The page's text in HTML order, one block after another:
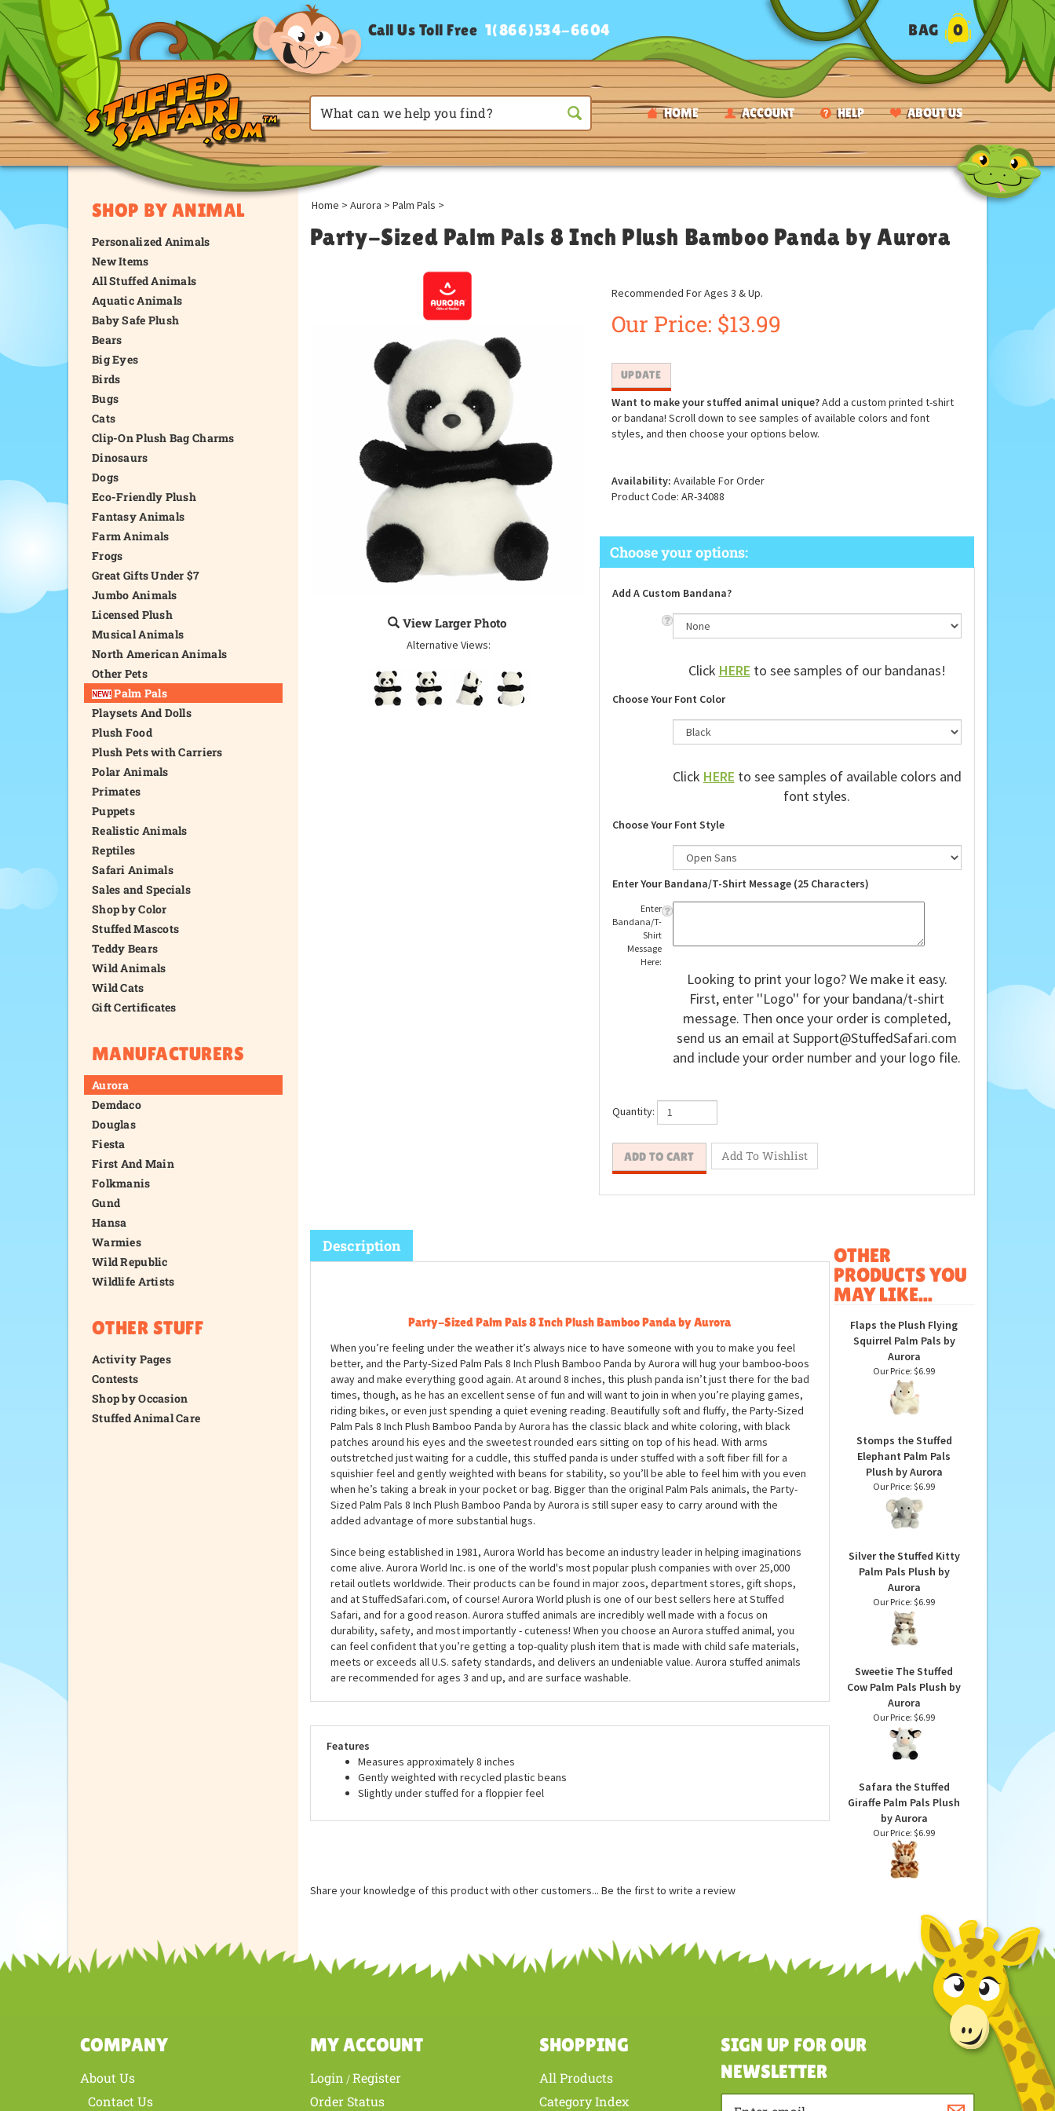
HOME ACCOUNT HELP ABOUT US
Call Us Toll Free 1(866)534-6604 BAG 0
SHOP BY ANIMAL
Personalized Animals
New Items
All Stuffed Animals
Aquatic Animals
Baby Safe Plush
Bears
Big Eyes
Birds
Bugs
Cats
Clip-On Plush Bag Charms
Dinosaurs
Dogs
Eco-Friendly Plush
Fantasy Animals
Farm Animals
Frogs
Great Gifts Under $7
Jumbo Animals
Licensed Plush
Musical Animals
North American Animals
Other Pets
Palm Pals
Playsets And Dolls
Plush Food
Plush Pets with Carriers
Polar Animals
Primates
Puppets
Realistic Animals
Reptiles
Safari Animals
Sales and Specials
Shop by Color
Stuffed Mascots
Teddy Bears
Wild Animals
Wild Cats
Gift Certificates
MANUFACTURERS
Aurora
Demdaco
Douglas
Fiesta
First And Main
Folkmanis
Gund
Hansa
Warmies
Wild Republic
Wildlife Artists
OTHER STUFF
Activity Pages
Contests
Shop by Occasion
Stuffed Animal Care
Home > Aurora > Palm Pals >
Party-Sized Palm Pals 8 Inch Plush Bamboo Panda by Aurora
View Larger Photo
Alternative Views:
Recommended For Ages 3 & Up.
Our Price: $13.99
Want to make your stuffed animal unique?Add a custom printed t-shirt
or bandana! Scroll down to see samples of available colors and font
styles, and then choose your options below.
Availability: Available For Order
Product Code: AR-34088
Add A Custom Bandana?
Click HERE to see samples of our bandanas!
Choose Your Font Color
Click HERE to see samples of available colors and
font styles.
Choose Your Font Style
Enter Your Bandana/T-Shirt Message (25 Characters)
Enter
Bandana/T-
Shirt
Message
Here:
Looking to print your logo? We make it easy.
First, enter ''Logo'' for your bandana/t-shirt
message. Then once your order is completed,
send us an email atSupport@StuffedSafari.com
and include your order number and your logo file.
Quantity:
Party-Sized Palm Pals 8 Inch Plush Bamboo Panda by Aurora
When you’re feeling under the weather it’s always nice to have someone with you to make you feel
better, and the Party-Sized Palm Pals 8 Inch Plush Bamboo Panda by Aurora will hug your bamboo-boos
away and make everything good again. At around 8 inches, this plush panda isn’t just there for the bad
times, though, as he has an excellent sense of fun and will want to join in when you’re playing games,
riding bikes, or even just spending a quiet evening reading. Beautifully soft and fluffy, the Party-Sized
Palm Pals 8 Inch Plush Bamboo Panda by Aurora has the classic black and white coloring, with black
patches around his eyes and the sweetest rounded ears sitting on top of his head. With arms
outstretched just waiting for a cuddle, this stuffed panda is under stuffed with a soft fiber fill for a
squishier feel and gently weighted with beans for stability, so you’ll be able to feel him with you even
when he’s taking a break in your pocket or bag. Bigger than the original Palm Pals animals, the Party-
Sized Palm Pals 8 Inch Plush Bamboo Panda by Aurora is still super easy to carry around with the
added advantage of more substantial hugs.
Since being established in 1981, Aurora World has become an industry leader in helping imaginations
come alive. Aurora World Inc. is one of the world's most popular plush companies with over 25,000
retail outlets worldwide. Their products can be found in major zoos, department stores, gift shops,
and at StuffedSafari.com, of course! Aurora World plush is one of our best sellers here at Stuffed
Safari, and for a good reason. Aurora stuffed animals are incredibly well made with a focus on
durability, safety, and most importantly - cuteness! When you choose an Aurora stuffed animal, you
can feel confident that you’re getting a top-quality plush item that is made with child safe materials,
Features
Measures approximately 8 inches
PRODUCTS YOU
MAY LIKE...
Flaps the Plush Flying
Squirrel Palm Pals by
Aurora
Stomps the Stuffed
Elephant Palm Pals
Plush by Aurora
Silver the Stuffed Kitty
Palm Pals Plush by
Aurora
Sweetie The Stuffed
Cow Palm Pals Plush by
Aurora
Safara the Stuffed
Giraffe Palm Pals Plush
by Aurora
Share your knowledge of this product with other customers... Be the first to write a review
COMPANY MY ACCOUNT SHOPPING SIGN UP FOR OUR